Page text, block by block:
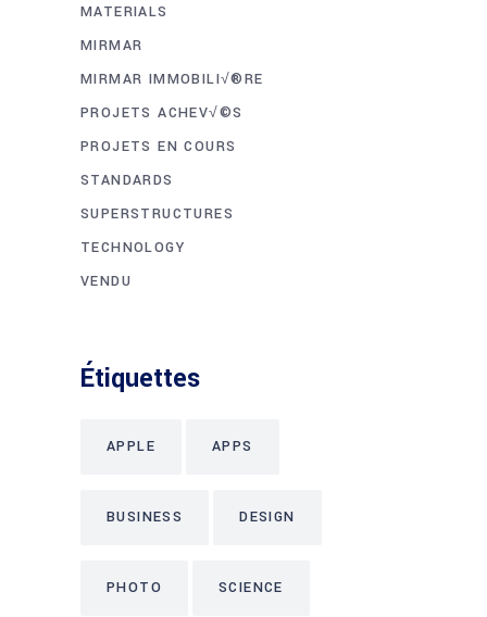
MATERIALS
MIRMAR
MIRMAR IMMOBILI√®RE
PROJETS ACHEV√©S
PROJETS EN COURS
STANDARDS
SUPERSTRUCTURES
TECHNOLOGY
VENDU
Étiquettes
APPLE APPS
BUSINESS DESIGN
PHOTO SCIENCE